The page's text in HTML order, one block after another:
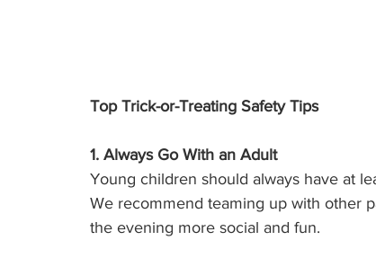
Top Trick-or-Treating Safety Tips
1. Always Go With an Adult
Young children should always have at
We recommend teaming up with other
the evening more social and fun.